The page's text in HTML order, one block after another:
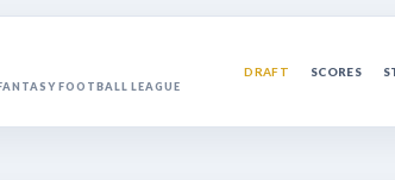
FOOTBALL LEAGUE
DRAFT SCORES